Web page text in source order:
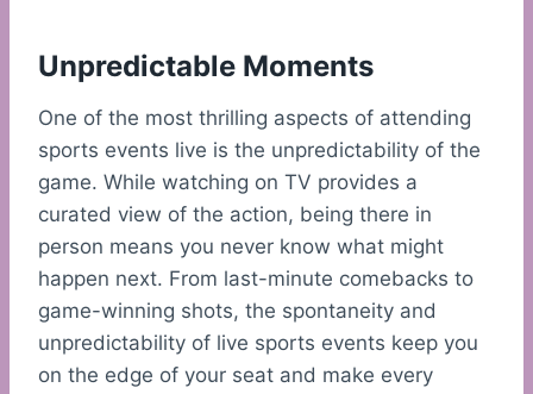
Unpredictable Moments
One of the most thrilling aspects of attending
sports events live is the unpredictability of the
game. While watching on TV provides a
curated view of the action, being there in
person means you never know what might
happen next. From last-minute comebacks to
game-winning shots, the spontaneity and
unpredictability of live sports events keep you
on the edge of your seat and make every